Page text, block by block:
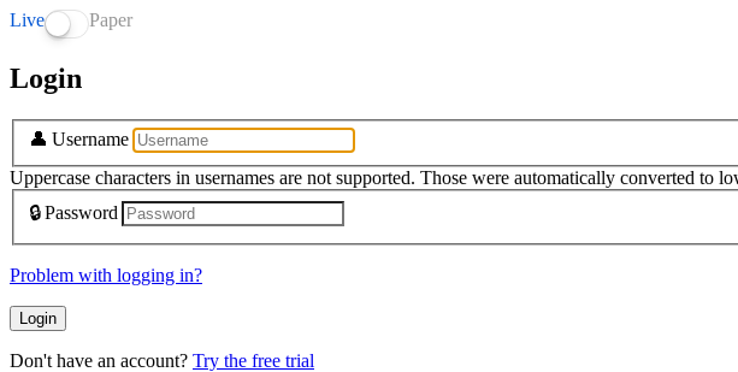
Live Paper
Login
👤 Username
Uppercase characters in usernames are not supported. Those were automatically converted to
🔒Password
Problem with logging in?
Login
Don't have an account? Try the free trial